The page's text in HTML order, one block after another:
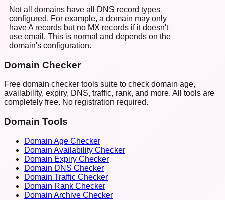
Not all domains have all DNS record types
configured. For example, a domain may only
have A records but no MX records if it doesn't
use email. This is normal and depends on the
domain's configuration.
Domain Checker
Free domain checker tools suite to check domain age,
availability, expiry, DNS, traffic, rank, and more. All tools are
completely free. No registration required.
Domain Tools
Domain Age Checker
Domain Availability Checker
Domain Expiry Checker
Domain DNS Checker
Domain Traffic Checker
Domain Rank Checker
Domain Archive Checker